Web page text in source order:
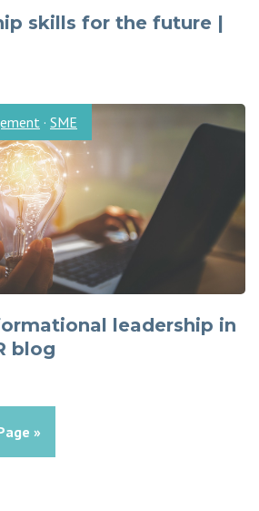
skills for the future |
leadership in
blog
· SME
»